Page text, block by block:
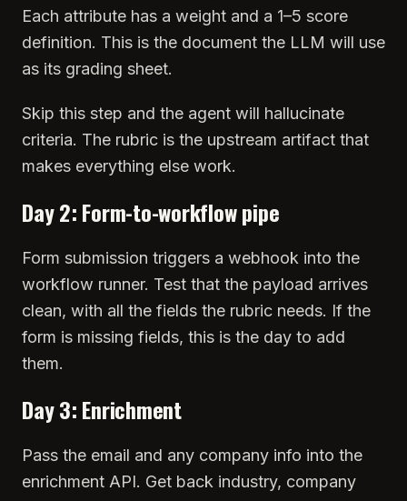
Each attribute has a weight and a 1–5 score
definition. This is the document the LLM will use
as its grading sheet.
Skip this step and the agent will hallucinate
criteria. The rubric is the upstream artifact that
makes everything else work.
Day 2: Form-to-workflow pipe
Form submission triggers a webhook into the
workflow runner. Test that the payload arrives
clean, with all the fields the rubric needs. If the
form is missing fields, this is the day to add
them.
Day 3: Enrichment
Pass the email and any company info into the
enrichment API. Get back industry, company